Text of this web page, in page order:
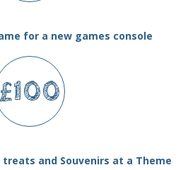
for a new games console
£100
treats and Souvenirs at a Theme